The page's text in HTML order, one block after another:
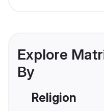
Explore
By
Religion